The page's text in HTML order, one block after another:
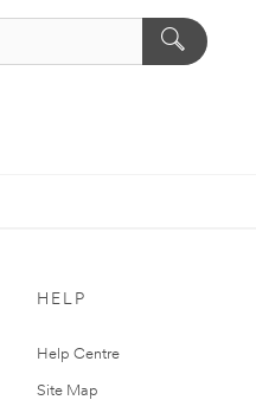
HELP
Help Centre
Site Map